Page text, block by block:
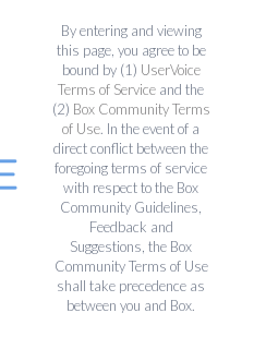
By entering and viewing
this page, you agree to be
bound by (1) UserVoice
Terms of Service and the
(2) Box Community Terms
of Use. In the event of a
direct conflict between the
foregoing terms of service
with respect to the Box
Community Guidelines,
Feedback and
Suggestions, the Box
Community Terms of Use
shall take precedence as
between you and Box.